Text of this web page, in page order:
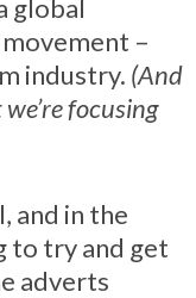
global
–
industry. (And
focusing
and in the
to try and get
adverts